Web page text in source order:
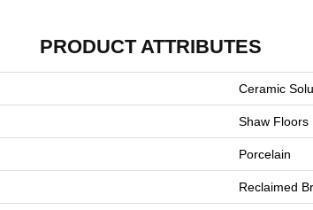
PRODUCT ATTRIBUTES
Ceramic
Shaw Floors
Porcelain
Reclaimed